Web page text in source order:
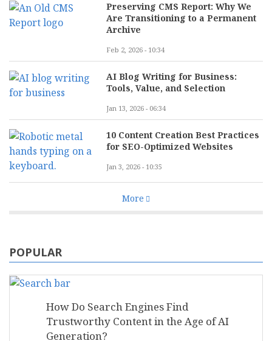
Preserving CMS Report: Why We
Are Transitioning to a Permanent
Archive
Feb 2, 2026 - 10:34
AI Blog Writing for Business:
Tools, Value, and Selection
Jan 13, 2026 - 06:34
10 Content Creation Best Practices
for SEO-Optimized Websites
Jan 3, 2026 - 10:35
More
POPULAR
How Do Search Engines Find
Trustworthy Content in the Age of AI
Generation?